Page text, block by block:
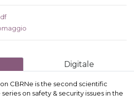
Digitale
CBRNe is the second scientific
on safety & security issues in the